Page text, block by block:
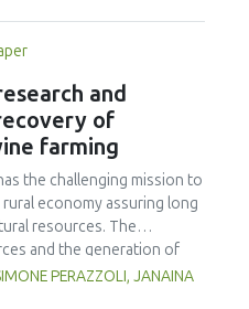
were lower in BPW,
methods, and >100 CFU
within the branch of
and
of
farming
the challenging mission to
economy assuring long
resources. The
and the generation of
that give sustainability
production is one of the
PERAZZOLI, JANAINA